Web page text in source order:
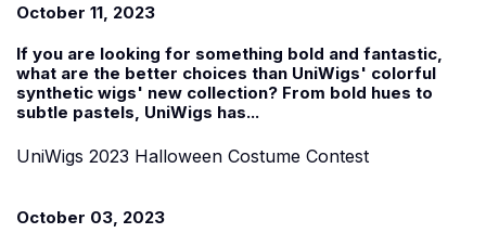
October 11, 2023
If you are looking for something bold and fantastic,
what are the better choices than UniWigs' colorful
synthetic wigs' new collection? From bold hues to
subtle pastels, UniWigs has...
UniWigs 2023 Halloween Costume Contest
October 03, 2023